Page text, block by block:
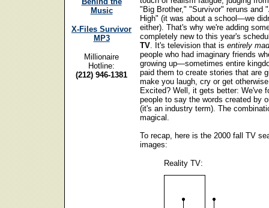
Music
X-Files Survivor
MP3
Millionaire
Hotline:
(212) 946-1381
"Big Brother," "Survivor" reruns and
High" (it was about a school—we
either). That's why we're adding
completely new to this year's
TV. It's television that is entirely
people who had imaginary friends
growing up—sometimes entire
paid them to create stories that are
make you laugh, cry or get
Excited? Well, it gets better: We've
people to say the words created by
(it's an industry term). The
magical.
To recap, here is the 2000 fall TV
images:
Reality TV: